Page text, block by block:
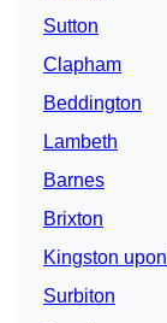
Sutton
Clapham
Beddington
Lambeth
Barnes
Brixton
Kingston
Surbiton